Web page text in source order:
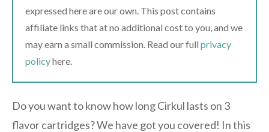
expressed here are our own. This post contains
affiliate links that at no additional cost to you, and we
may earn a small commission. Read our full privacy
policyhere.
Do you want to know how long Cirkul lasts on 3
flavor cartridges? We have got you covered! In this